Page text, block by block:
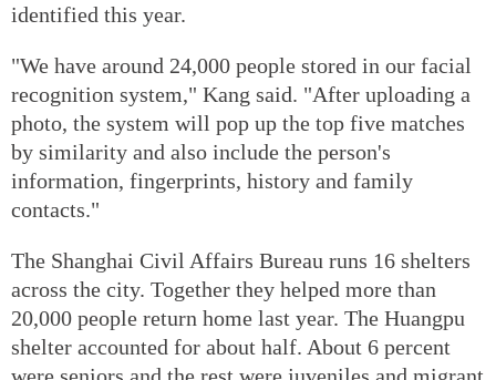
identified this year.
"We have around 24,000 people stored in our facial
recognition system," Kang said. "After uploading a
photo, the system will pop up the top five matches
by similarity and also include the person's
information, fingerprints, history and family
contacts."
The Shanghai Civil Affairs Bureau runs 16 shelters
across the city. Together they helped more than
20,000 people return home last year. The Huangpu
shelter accounted for about half. About 6 percent
were seniors and the rest were juveniles and migrant